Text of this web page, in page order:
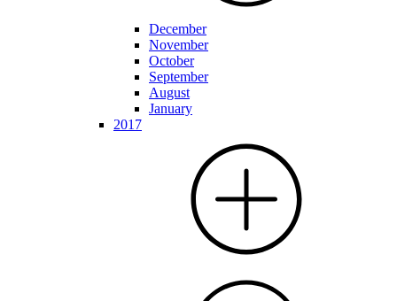
December
November
October
September
August
January
2017